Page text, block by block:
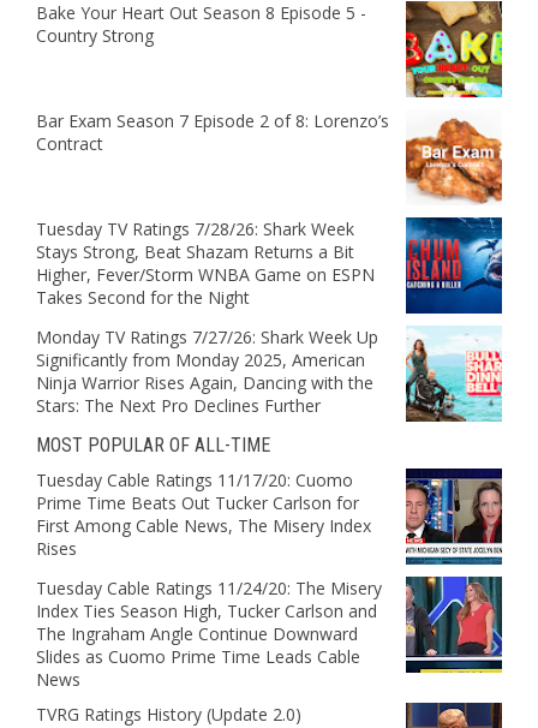
Bake Your Heart Out Season 8 Episode 5 -
Country Strong
Bar Exam Season 7 Episode 2 of 8: Lorenzo’s
Contract
Tuesday TV Ratings 7/28/26: Shark Week
Stays Strong, Beat Shazam Returns a Bit
Higher, Fever/Storm WNBA Game on ESPN
Takes Second for the Night
Monday TV Ratings 7/27/26: Shark Week Up
Significantly from Monday 2025, American
Ninja Warrior Rises Again, Dancing with the
Stars: The Next Pro Declines Further
MOST POPULAR OF ALL-TIME
Tuesday Cable Ratings 11/17/20: Cuomo
Prime Time Beats Out Tucker Carlson for
First Among Cable News, The Misery Index
Rises
Tuesday Cable Ratings 11/24/20: The Misery
Index Ties Season High, Tucker Carlson and
The Ingraham Angle Continue Downward
Slides as Cuomo Prime Time Leads Cable
News
TVRG Ratings History (Update 2.0)